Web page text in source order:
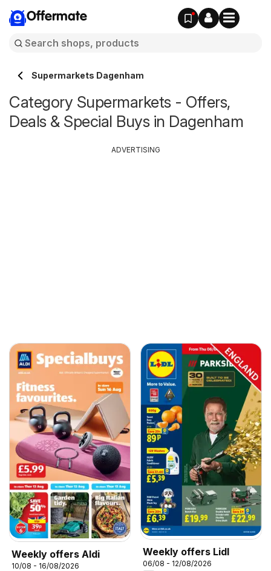
Offermate
Supermarkets Dagenham
Category Supermarkets - Offers,
Deals & Special Buys in Dagenham
Weekly offers Aldi
10/08 - 16/08/2026
Weekly offers Lidl
06/08 - 12/08/2026
ADVERTISING